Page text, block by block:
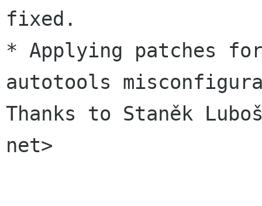
fixed.
* Applying patches
autotools
Thanks to Staněk
net>